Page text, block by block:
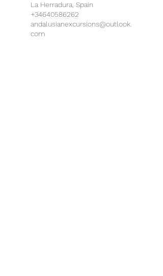
La Herradura, Spain
+34640586262
andalusianexcursions@outlook.
com